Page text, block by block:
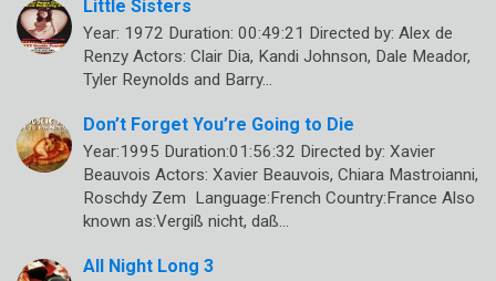
Little Sisters
Year: 1972 Duration: 00:49:21 Directed by: Alex de
Renzy Actors: Clair Dia, Kandi Johnson, Dale Meador,
Tyler Reynolds and Barry…
Don’t Forget You’re Going to Die
Year:1995 Duration:01:56:32 Directed by: Xavier
Beauvois Actors: Xavier Beauvois, Chiara Mastroianni,
Roschdy Zem Language:French Country:France Also
known as:Vergiß nicht, daß…
All Night Long 3